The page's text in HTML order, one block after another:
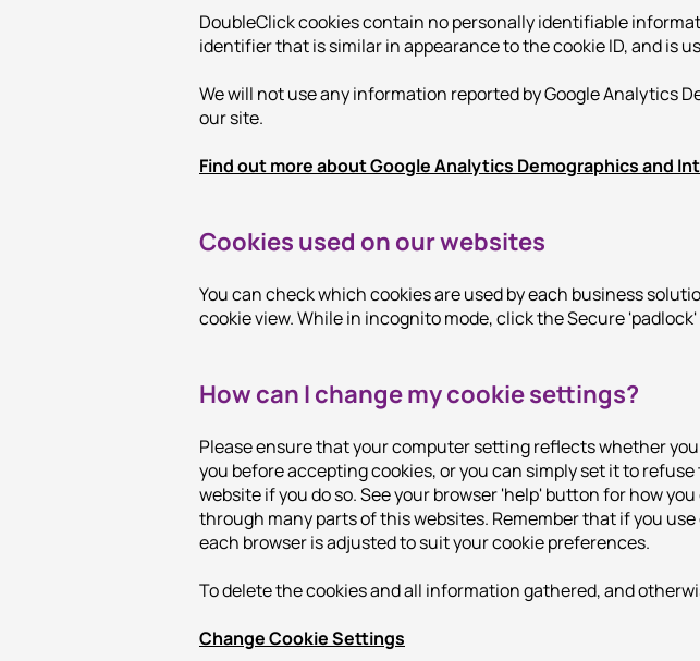
DoubleClick cookies contain no personally identifiable
identifier that is similar in appearance to the cookie ID, and is
We will not use any information reported by Google Analytics
our site.
Find out more about Google Analytics Demographics and
Cookies used on our websites
You can check which cookies are used by each business
cookie view. While in incognito mode, click the Secure
How can I change my cookie settings?
Please ensure that your computer setting reflects whether
you before accepting cookies, or you can simply set it to
website if you do so. See your browser 'help' button for how
through many parts of this websites. Remember that if you
each browser is adjusted to suit your cookie preferences.
To delete the cookies and all information gathered, and
Change Cookie Settings